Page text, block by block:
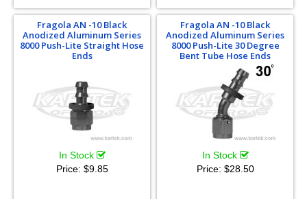
Fragola AN -10 Black
Anodized Aluminum Series
8000 Push-Lite Straight Hose
Ends
In Stock
Price: $9.85
Fragola AN -10 Black
Anodized Aluminum Series
8000 Push-Lite 30 Degree
Bent Tube Hose Ends
In Stock
Price: $28.50